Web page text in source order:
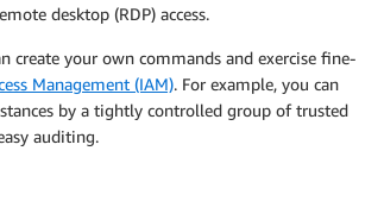
desktop (RDP) access.
create your own commands and exercise fine-
Management (IAM). For example, you can
by a tightly controlled group of trusted
auditing.